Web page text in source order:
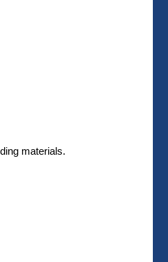
materials.